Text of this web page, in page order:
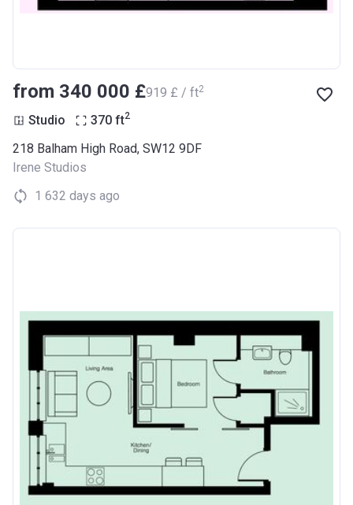
from ‍340 000 £‍919 £ / ft2
Studio 370 ft2
218 Balham High Road, SW12 9DF
Irene Studios
1 632 days ago